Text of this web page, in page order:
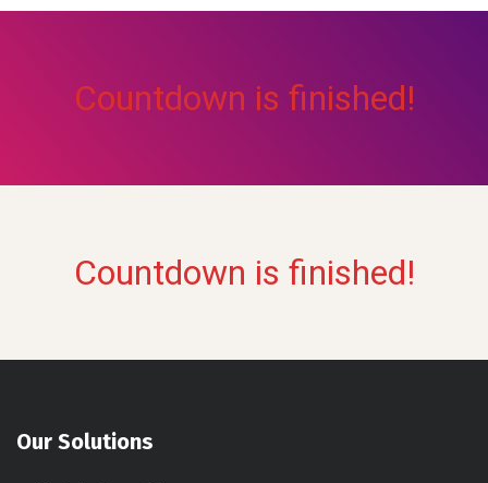
Countdown is finished!
Countdown is finished!
Our Solutions